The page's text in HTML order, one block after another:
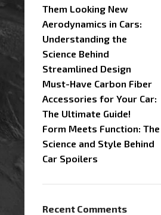
Them Looking New
Aerodynamics in Cars:
Understanding the
Science Behind
Streamlined Design
Must-Have Carbon Fiber
Accessories for Your Car:
The Ultimate Guide!
Form Meets Function: The
Science and Style Behind
Car Spoilers
Recent Comments